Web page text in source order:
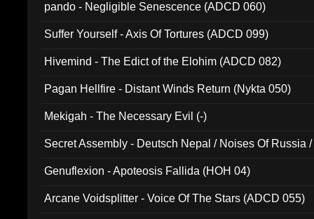
pando - Negligible Senescence (ADCD 060)
Suffer Yourself - Axis Of Tortures (ADCD 099)
Hivemind - The Edict of the Elohim (ADCD 082)
Pagan Hellfire - Distant Winds Return (Nykta 050)
Mekigah - The Necessary Evil (-)
Secret Assembly - Deutsch Nepal / Noises Of Russia
Genuflexion - Apoteosis Fallida (HOH 04)
Arcane Voidsplitter - Voice Of The Stars (ADCD 055)